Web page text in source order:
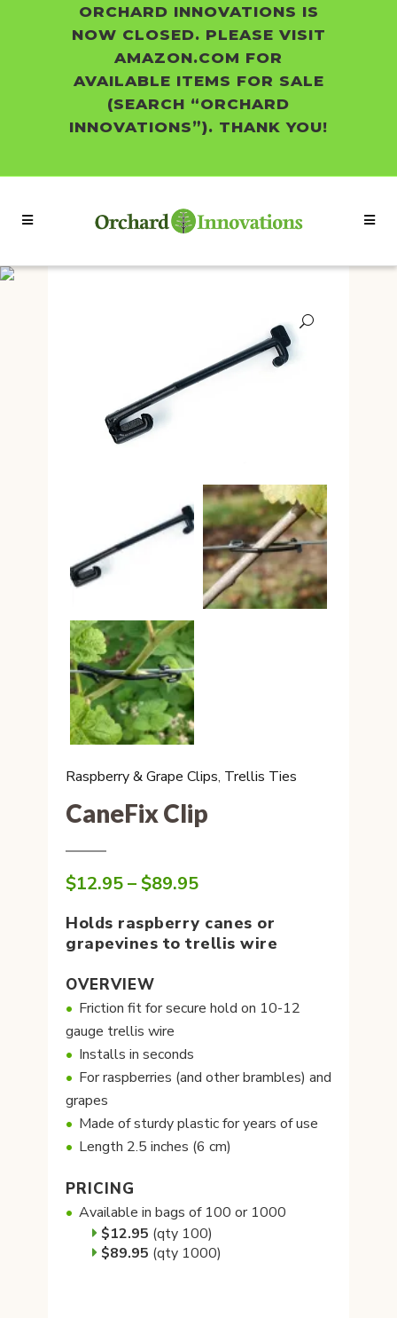
ORCHARD INNOVATIONS IS
NOW CLOSED. PLEASE VISIT
AMAZON.COM FOR
AVAILABLE ITEMS FOR SALE
(SEARCH “ORCHARD
INNOVATIONS”). THANK YOU!
Raspberry & Grape Clips, Trellis Ties
CaneFix Clip
$12.95–$89.95Price
$12.95
through
Holds raspberry canes or
grapevines to trellis wire
OVERVIEW
Friction fit for secure hold on 10-12
gauge trellis wire
Installs in seconds
For raspberries (and other brambles) and
grapes
Made of sturdy plastic for years of use
Length 2.5 inches (6 cm)
PRICING
Available in bags of 100 or 1000
$12.95 (qty 100)
$89.95 (qty 1000)